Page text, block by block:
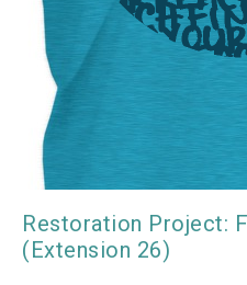
Restoration Project:
(Extension 26)